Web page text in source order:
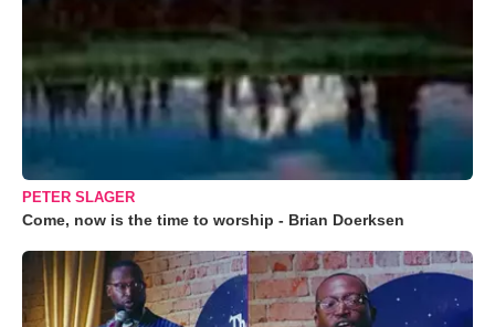
PETER SLAGER
Come, now is the time to worship - Brian Doerksen